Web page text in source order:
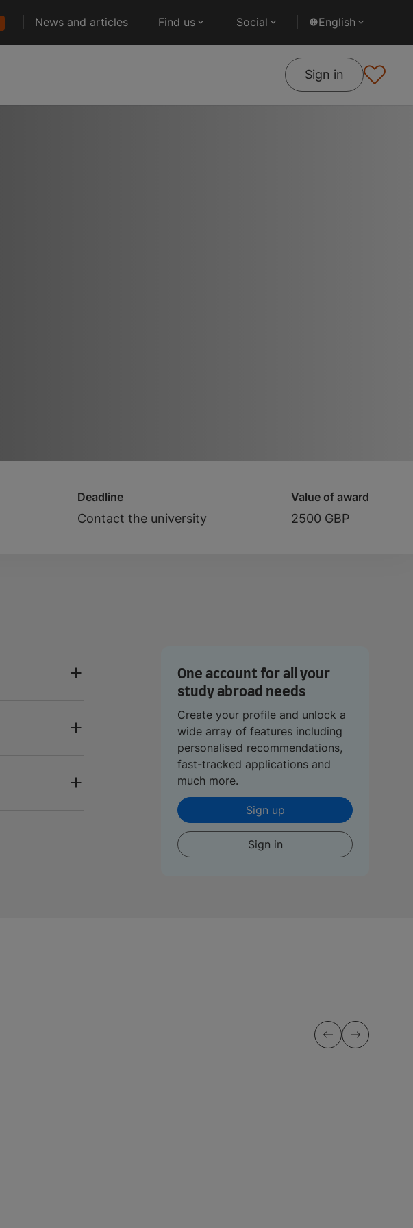
News and articles Find us Social English
Sign in
Deadline
Contact the university
Value of award
2500 GBP
One account for all your
study abroad needs
Create your profile and unlock a
wide array of features including
personalised recommendations,
fast-tracked applications and
much more.
Sign up
Sign in